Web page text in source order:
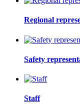
Regional
Safety
Staff